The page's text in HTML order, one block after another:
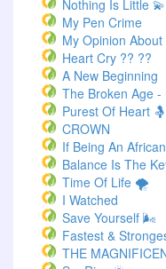
Nothing Is Little 💫
My Pen Crime
My Opinion
Heart Cry ?? ??
A New Beginning
The Broken Age
Purest Of Heart
CROWN
If Being An
Balance Is The
Time Of Life 🌪️
I Watched
Save Yourself 🌬️
Fastest &
THE